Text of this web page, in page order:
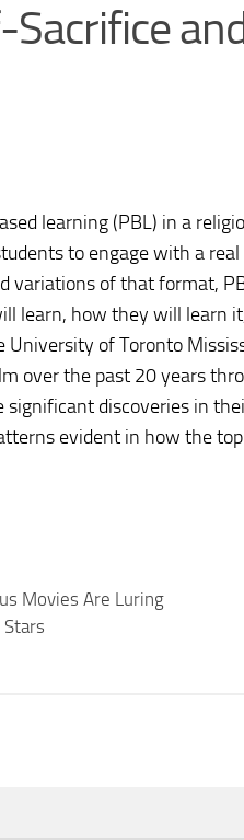
learning (PBL) in a
to engage with a
variations of that format,
learn, how they will learn
of Toronto
over the past 20 years
discoveries in
evident in how the
Movies Are Luring